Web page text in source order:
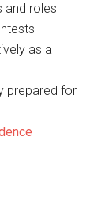
and roles
as a
prepared for